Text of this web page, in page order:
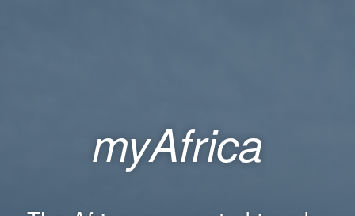
myAfrica